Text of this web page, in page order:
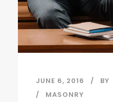
JUNE 6, 2016 BY
MASONRY